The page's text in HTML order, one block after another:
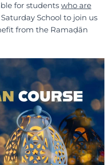
for students who are
School to join us
from the Ramaḍān